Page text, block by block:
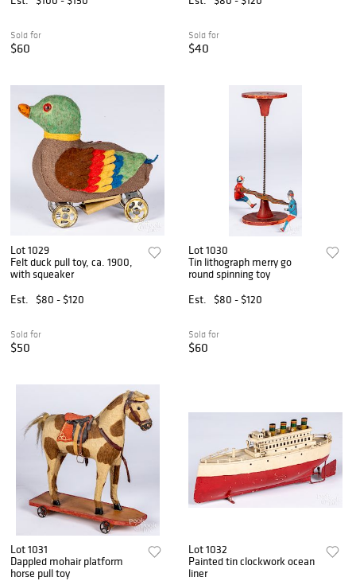
Sold for
$60
Sold for
$40
Lot 1029
Felt duck pull toy, ca. 1900,
with squeaker
Est.
$80 - $120
Sold for
$50
Lot 1030
Tin lithograph merry go
round spinning toy
Est.
$80 - $120
Sold for
$60
Lot 1031
Dappled mohair platform
horse pull toy
Lot 1032
Painted tin clockwork ocean
liner